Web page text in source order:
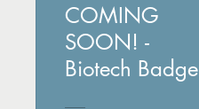
COMING
SOON! -
Biotech Badge